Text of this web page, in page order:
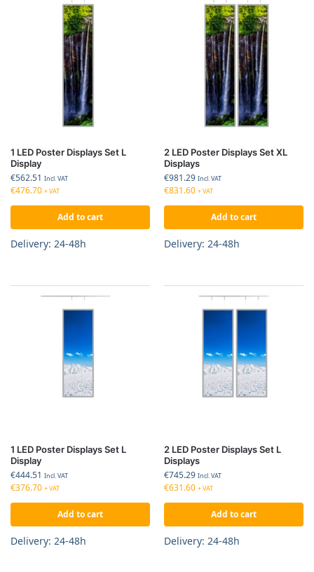
1 LED Poster Displays Set L
Display
€562.51 Incl. VAT
€476.70 + VAT
Add to cart
Delivery: 24-48h
2 LED Poster Displays Set XL
Displays
€981.29 Incl. VAT
€831.60 + VAT
Add to cart
Delivery: 24-48h
1 LED Poster Displays Set L
Display
€444.51 Incl. VAT
€376.70 + VAT
Add to cart
Delivery: 24-48h
2 LED Poster Displays Set L
Displays
€745.29 Incl. VAT
€631.60 + VAT
Add to cart
Delivery: 24-48h